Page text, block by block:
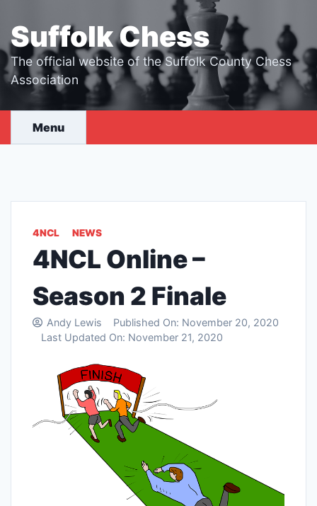
content
Suffolk Chess
The official website of the Suffolk County Chess
Association
Menu
4NCL NEWS
4NCL Online –
Season 2 Finale
Andy Lewis Published On: November 20, 2020
Last Updated On: November 21, 2020